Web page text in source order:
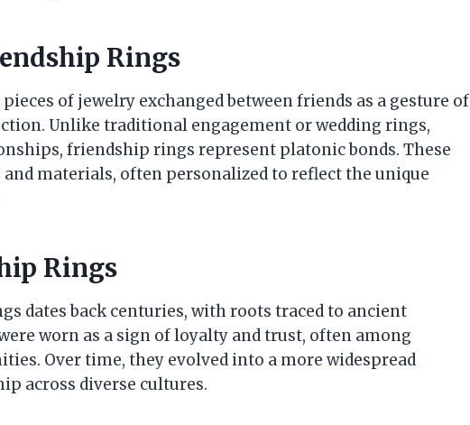
Rings
of jewelry exchanged between friends as a gesture of
Unlike traditional engagement or wedding rings,
friendship rings represent platonic bonds. These
materials, often personalized to reflect the unique
Rings
dates back centuries, with roots traced to ancient
worn as a sign of loyalty and trust, often among
Over time, they evolved into a more widespread
across diverse cultures.